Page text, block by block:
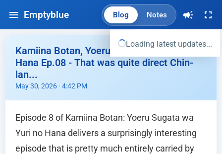
Emptyblue Blog Notes
Loading latest updates...
Kamiina Botan, Yoeru Sugata wa Yuri no
Hana Ep.08 - That was quite direct Chin-
lan...
May 30, 2026 · 4:42 PM
Episode 8 of Kamiina Botan: Yoeru Sugata wa
Yuri no Hana delivers a surprisingly interesting
episode that is pretty much entirely carried by